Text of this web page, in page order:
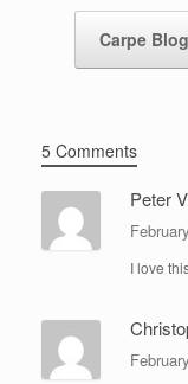
Carpe
5 Comments
Peter
I love